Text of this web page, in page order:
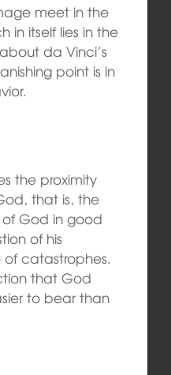
meet in the
in itself lies in the
da Vinci’s
point is in
the proximity
that is, the
God in good
of his
catastrophes.
that God
to bear than